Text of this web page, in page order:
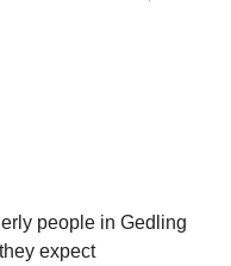
people in Gedling
expect